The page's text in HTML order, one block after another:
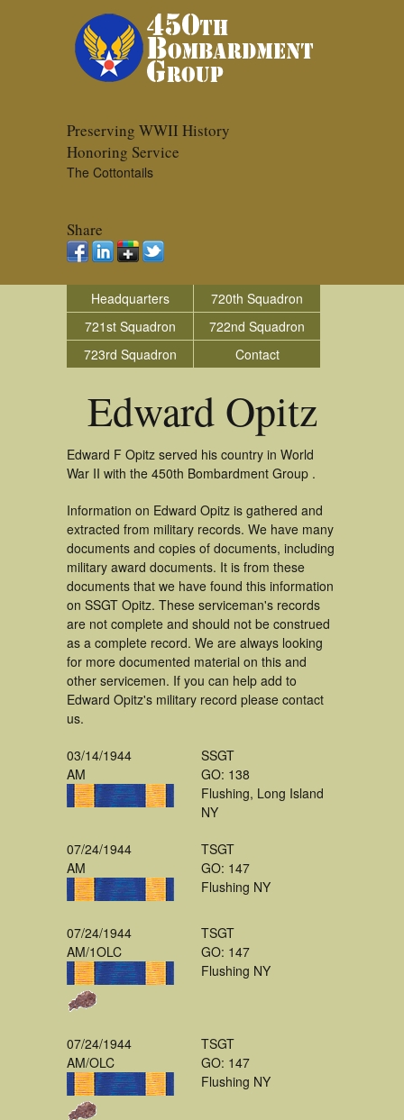
Preserving WWII History
Honoring Service
The Cottontails
Share
Headquarters
720th Squadron
721st Squadron
722nd Squadron
723rd Squadron
Contact
Edward Opitz
Edward F Opitz served his country in World
War II with the 450th Bombardment Group .
Information on Edward Opitz is gathered and
extracted from military records. We have many
documents and copies of documents, including
military award documents. It is from these
documents that we have found this information
on SSGT Opitz. These serviceman's records
are not complete and should not be construed
as a complete record. We are always looking
for more documented material on this and
other servicemen. If you can help add to
Edward Opitz's military record please contact
us.
03/14/1944
AM
SSGT
GO: 138
Flushing, Long Island
NY
07/24/1944
AM
TSGT
GO: 147
Flushing NY
07/24/1944
AM/1OLC
TSGT
GO: 147
Flushing NY
07/24/1944
AM/OLC
TSGT
GO: 147
Flushing NY